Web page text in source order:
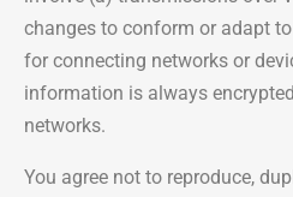
changes to conform or adapt
for connecting networks or
information is always
networks.
You agree not to reproduce,